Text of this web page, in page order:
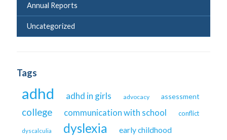
Annual Reports
Uncategorized
Tags
adhd adhd in girls advocacy assessment
college communication with school conflict
dyscalculia dyslexia early childhood